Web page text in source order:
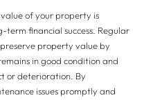
of your property is
term financial success. Regular
property value by
in good condition and
or deterioration. By
issues promptly and